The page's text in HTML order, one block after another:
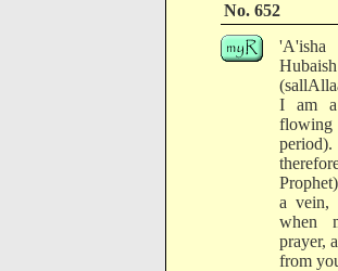
No. 652
I am a
flowing
a vein,
when
prayer,
from